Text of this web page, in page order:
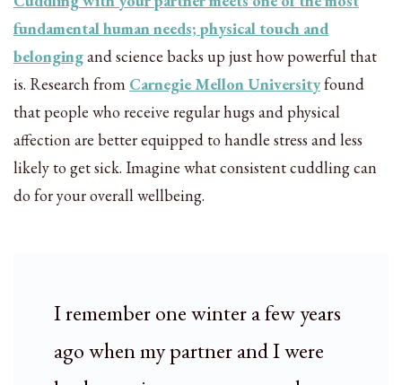
fundamental human needs; physical touch and
belongingand science backs up just how powerful that
is. Research from Carnegie Mellon Universityfound
that people who receive regular hugs and physical
affection are better equipped to handle stress and less
likely to get sick. Imagine what consistent cuddling can
do for your overall wellbeing.
I remember one winter a few years
ago when my partner and I were